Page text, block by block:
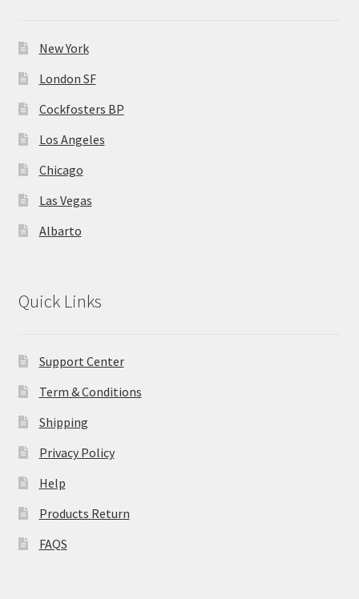
New York
London SF
Cockfosters BP
Los Angeles
Chicago
Las Vegas
Albarto
Quick Links
Support Center
Term & Conditions
Shipping
Privacy Policy
Help
Products Return
FAQS